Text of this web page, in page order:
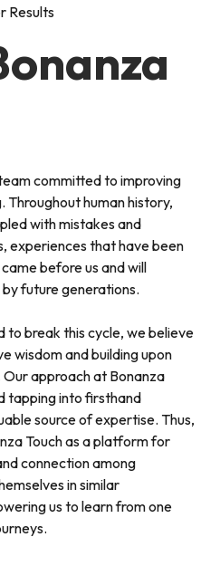
Results
committed to improving
human history,
with mistakes and
experiences that have been
before us and will
future generations.
to break this cycle, we believe
wisdom and building upon
Our approach at Bonanza
tapping into firsthand
source of expertise. Thus,
Touch as a platform for
connection among
in similar
us to learn from one